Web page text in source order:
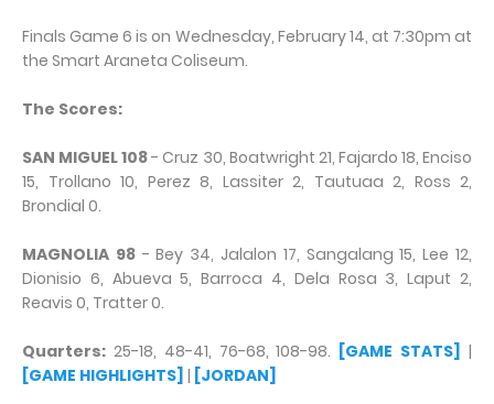
Finals Game 6 is on Wednesday, February 14, at 7:30pm at
the Smart Araneta Coliseum.
The Scores:
SAN MIGUEL 108- Cruz 30, Boatwright 21, Fajardo 18, Enciso
15, Trollano 10, Perez 8, Lassiter 2, Tautuaa 2, Ross 2,
Brondial 0.
MAGNOLIA 98- Bey 34, Jalalon 17, Sangalang 15, Lee 12,
Dionisio 6, Abueva 5, Barroca 4, Dela Rosa 3, Laput 2,
Reavis 0, Tratter 0.
Quarters: 25-18, 48-41, 76-68, 108-98. [GAME STATS] |
[GAME HIGHLIGHTS] | [JORDAN]